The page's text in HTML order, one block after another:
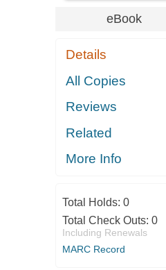
eBook
Details
All Copies
Reviews
Related
More Info
Total Holds: 0
Total Check Outs: 0
Including Renewals
MARC Record